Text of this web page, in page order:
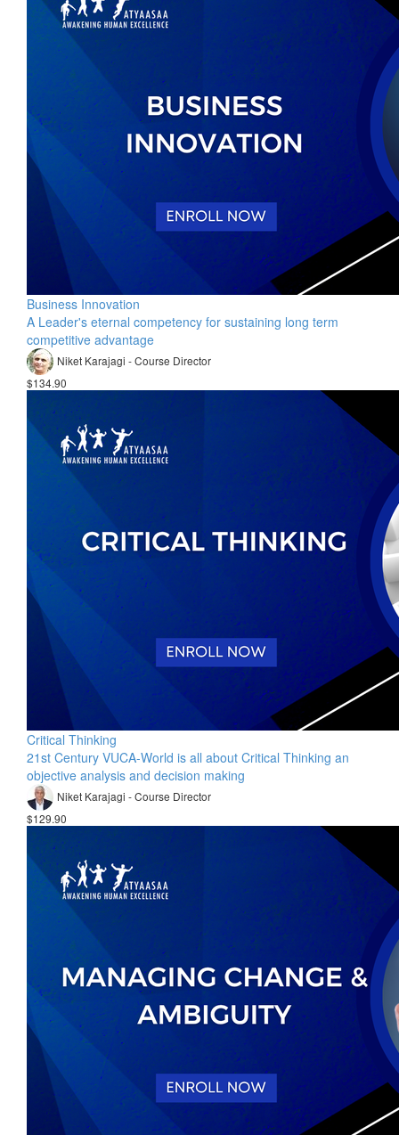
Business Innovation
A Leader's eternal competency for sustaining long term
competitive advantage
Niket Karajagi - Course Director
$134.90
Critical Thinking
21st Century VUCA-World is all about Critical Thinking an
objective analysis and decision making
Niket Karajagi - Course Director
$129.90